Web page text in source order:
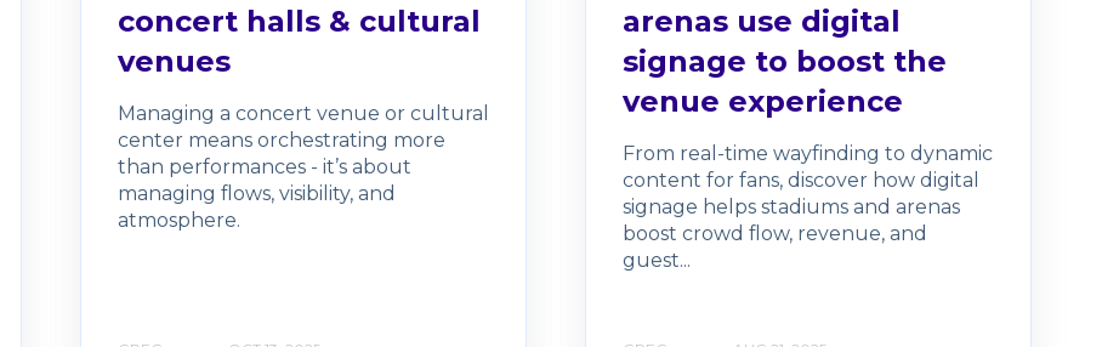
concert halls & cultural
venues
Managing a concert venue or cultural
center means orchestrating more
than performances - it’s about
managing flows, visibility, and
atmosphere.
arenas use digital
signage to boost the
venue experience
From real-time wayfinding to dynamic
content for fans, discover how digital
signage helps stadiums and arenas
boost crowd flow, revenue, and
guest...